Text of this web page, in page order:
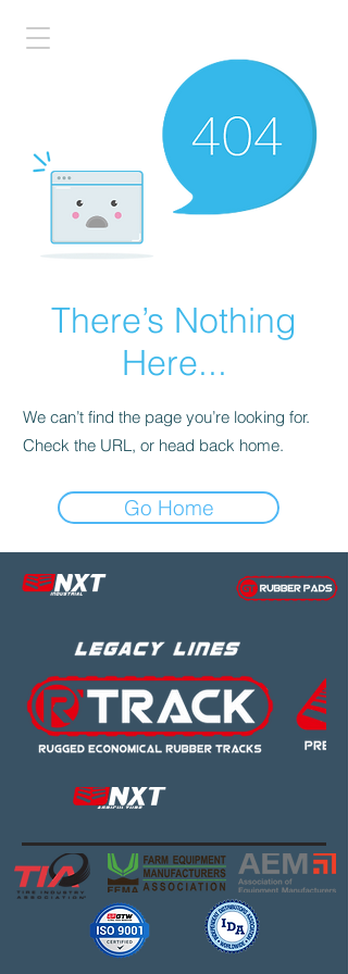
There’s Nothing
Here...
We can’t find the page you’re looking for.
Check the URL, or head back home.
Go Home